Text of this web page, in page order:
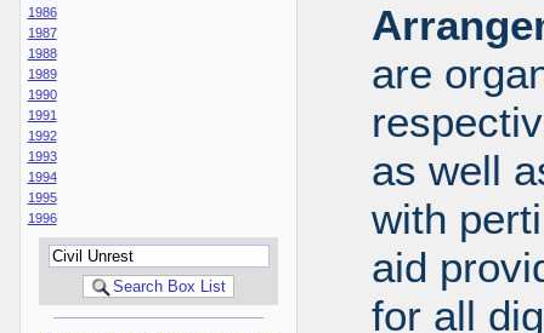
1986
1987
1988
1989
1990
1991
1992
1993
1994
1995
1996
are
as well
with
aid
for all